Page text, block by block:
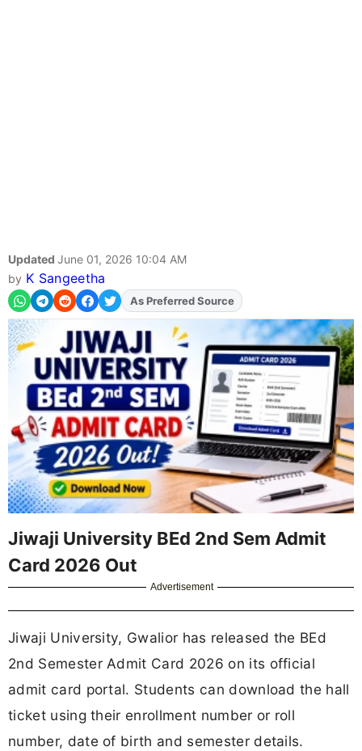
Updated June 01, 2026 10:04 AM
by K Sangeetha
AddFJAon
Jiwaji University BEd 2nd Sem Admit
Card 2026 Out
Advertisement
Jiwaji University, Gwalior has released the BEd
2nd Semester Admit Card 2026 on its official
admit card portal. Students can download the hall
ticket using their enrollment number or roll
number, date of birth and semester details.